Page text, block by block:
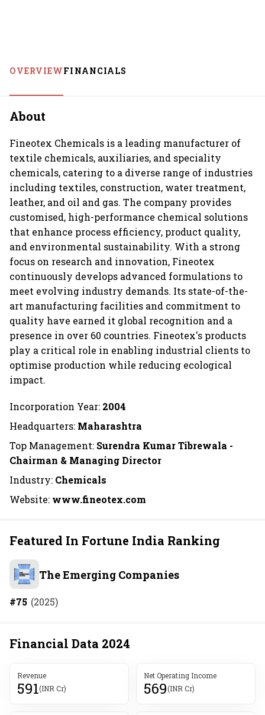
OVERVIEWFINANCIALS
About
Fineotex Chemicals is a leading manufacturer of
textile chemicals, auxiliaries, and speciality
chemicals, catering to a diverse range of industries
including textiles, construction, water treatment,
leather, and oil and gas. The company provides
customised, high-performance chemical solutions
that enhance process efficiency, product quality,
and environmental sustainability. With a strong
focus on research and innovation, Fineotex
continuously develops advanced formulations to
meet evolving industry demands. Its state-of-the-
art manufacturing facilities and commitment to
quality have earned it global recognition and a
presence in over 60 countries. Fineotex's products
play a critical role in enabling industrial clients to
optimise production while reducing ecological
impact.
Incorporation Year: 2004
Headquarters: Maharashtra
Top Management: Surendra Kumar Tibrewala -
Chairman & Managing Director
Industry: Chemicals
Website: www.fineotex.com
Featured In Fortune India Ranking
The Emerging Companies
#75 (2025)
Financial Data 2024
Revenue
591(INR Cr)
Net Operating Income
569(INR Cr)